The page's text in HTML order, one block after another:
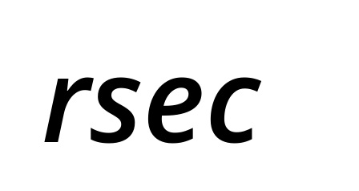
rsec